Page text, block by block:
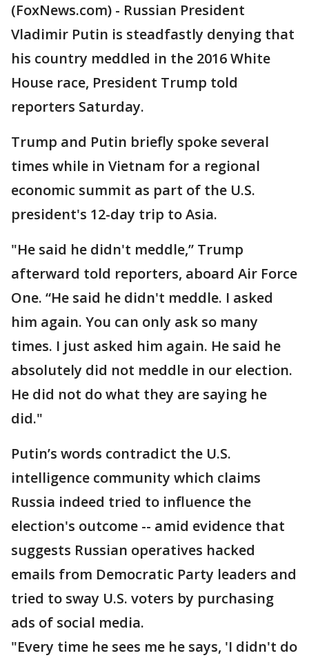
(FoxNews.com) - Russian President
Vladimir Putin is steadfastly denying that
his country meddled in the 2016 White
House race, President Trump told
reporters Saturday.
Trump and Putin briefly spoke several
times while in Vietnam for a regional
economic summit as part of the U.S.
president's 12-day trip to Asia.
"He said he didn't meddle,” Trump
afterward told reporters, aboard Air Force
One. “He said he didn't meddle. I asked
him again. You can only ask so many
times. I just asked him again. He said he
absolutely did not meddle in our election.
He did not do what they are saying he
did."
Putin’s words contradict the U.S.
intelligence community which claims
Russia indeed tried to influence the
election's outcome -- amid evidence that
suggests Russian operatives hacked
emails from Democratic Party leaders and
tried to sway U.S. voters by purchasing
ads of social media.
"Every time he sees me he says, 'I didn't do